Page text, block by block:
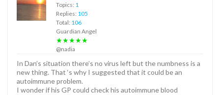
Topics: 1
Replies: 105
Total: 106
Guardian Angel
★★★★★
@nadia
In Dan’s situation there’s no virus left but the numbness is a
new thing. That ‘s why I suggested that it could be an
autoimmune problem.
I wonder if his GP could check his autoimmune blood